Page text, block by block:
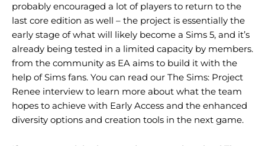
probably encouraged a lot of players to return to the
last core edition as well – the project is essentially the
early stage of what will likely become a Sims 5, and it’s
already being tested in a limited capacity by members.
from the community as EA aims to build it with the
help of Sims fans. You can read our The Sims: Project
Renee interview to learn more about what the team
hopes to achieve with Early Access and the enhanced
diversity options and creation tools in the next game.